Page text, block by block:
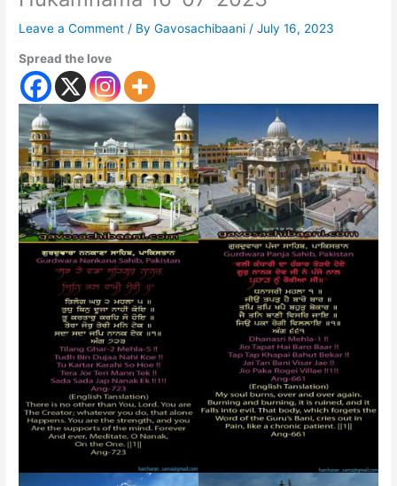
Leave a Comment / ByGavosachibaani /July 16, 2023
Spread the love